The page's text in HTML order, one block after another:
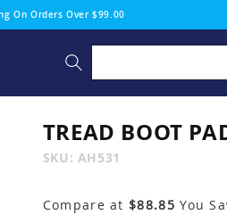
On Orders Over $99.00
TREAD BOOT
SKU: SKU:
AH531
Compare at $88.85 You